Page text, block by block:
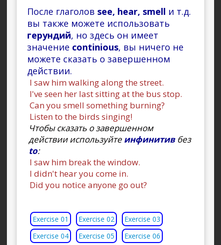
После глаголов see, hear, smell и т.д.
вы также можете использовать
герундий, но здесь он имеет
значение continious, вы ничего не
можете сказать о завершенном
действии.
I saw him walking along the street.
I've seen her last sitting at the bus stop.
Can you smell something burning?
Listen to the birds singing!
Чтобы сказать о завершенном
действии используйтеинфинитивбез
to:
I saw him break the window.
I didn't hear you come in.
Did you notice anyone go out?
Exercise 01 Exercise 02
Exercise 03
Exercise 04
Exercise 05
Exercise 06